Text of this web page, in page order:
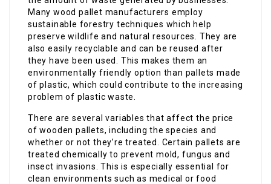
Many wood pallet manufacturers employ
sustainable forestry techniques which help
preserve wildlife and natural resources. They are
also easily recyclable and can be reused after
they have been used. This makes them an
environmentally friendly option than pallets made
of plastic, which could contribute to the increasing
problem of plastic waste.
There are several variables that affect the price
of wooden pallets, including the species and
whether or not they’re treated. Certain pallets are
treated chemically to prevent mold, fungus and
insect invasions. This is especially essential for
clean environments such as medical or food